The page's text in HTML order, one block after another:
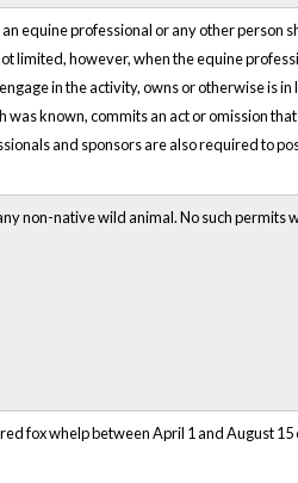
equine professional or any other person
limited, however, when the equine
in the activity, owns or otherwise is
known, commits an act or omission
and sponsors are also required to
non-native wild animal. No such permits
fox whelp between April 1 and August